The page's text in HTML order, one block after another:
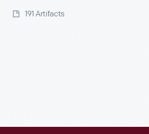
191 Artifacts